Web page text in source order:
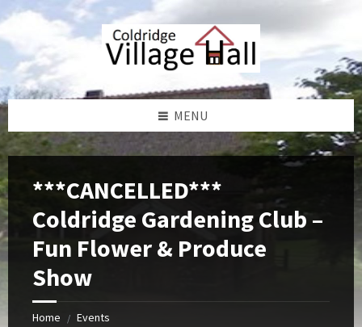
to
content
to
left
sidebar
to
right
sidebar
to
footer
MENU
***CANCELLED***
Coldridge Gardening Club –
Fun Flower & Produce
Show
Home / Events